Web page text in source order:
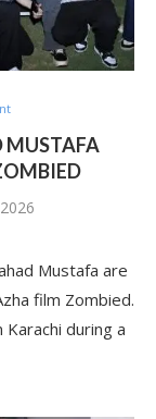
MUSTAFA
Mustafa are
film Zombied.
during a